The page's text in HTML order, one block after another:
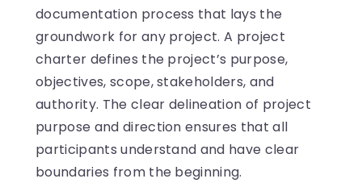
documentation process that lays the
groundwork for any project. A project
charter defines the project’s purpose,
objectives, scope, stakeholders, and
authority. The clear delineation of project
purpose and direction ensures that all
participants understand and have clear
boundaries from the beginning.